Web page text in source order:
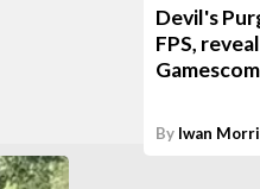
Devil's
FPS,
Gamescom
By Iwan